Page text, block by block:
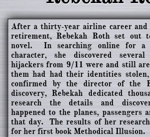
After a thirty-year airline career and
retirement, Rebekah Roth set
novel. In searching online for a
character, she discovered
hijackers from 9/11 were and still
them had had their identities
confirmed by the director of
discovery, Rebekah dedicated
research the details and
happened to the planes, passengers
that day. The results of her
for her first book Methodical Illusion.